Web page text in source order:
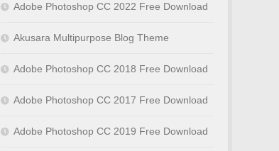
Adobe Photoshop CC 2022 Free Download
Akusara Multipurpose Blog Theme
Adobe Photoshop CC 2018 Free Download
Adobe Photoshop CC 2017 Free Download
Adobe Photoshop CC 2019 Free Download